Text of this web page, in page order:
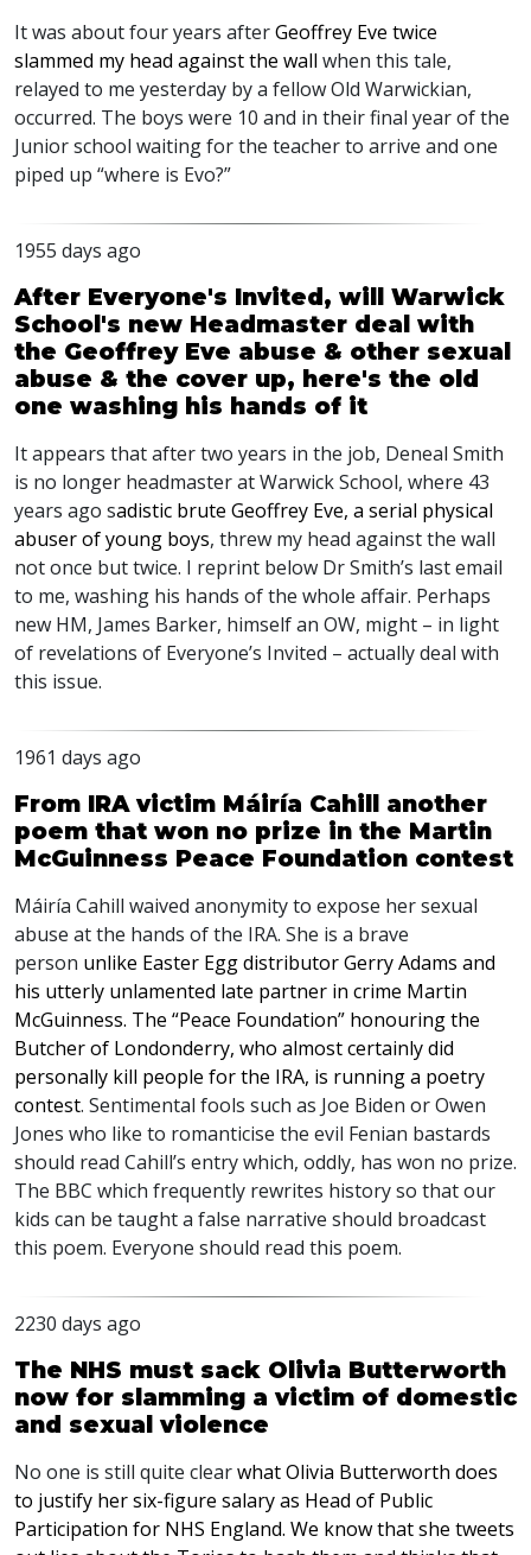
It was about four years afterGeoffrey Eve twice
slammed my head against the wall when this tale,
relayed to me yesterday by a fellow Old Warwickian,
occurred. The boys were 10 and in their final year of the
Junior school waiting for the teacher to arrive and one
piped up “where is Evo?”
1955 days ago
After Everyone's Invited, will Warwick
School's new Headmaster deal with
the Geoffrey Eve abuse & other sexual
abuse & the cover up, here's the old
one washing his hands of it
It appears that after two years in the job, Deneal Smith
is no longer headmaster at Warwick School, where 43
years ago sadistic brute Geoffrey Eve, a serial physical
abuser of young boys, threw my head against the wall
not once but twice. I reprint below Dr Smith’s last email
to me, washing his hands of the whole affair. Perhaps
new HM, James Barker, himself an OW, might – in light
of revelations of Everyone’s Invited – actually deal with
this issue.
1961 days ago
From IRA victim Máiría Cahill another
poem that won no prize in the Martin
McGuinness Peace Foundation contest
Máiría Cahill waived anonymity to expose her sexual
abuse at the hands of the IRA. She is a brave
person unlike Easter Egg distributor Gerry Adams and
his utterly unlamented late partner in crime Martin
McGuinness. The “Peace Foundation” honouring the
Butcher of Londonderry, who almost certainly did
personally kill people for the IRA, is running a poetry
contest. Sentimental fools such as Joe Biden or Owen
Jones who like to romanticise the evil Fenian bastards
should read Cahill’s entry which, oddly, has won no prize.
The BBC which frequently rewrites history so that our
kids can be taught a false narrative should broadcast
this poem. Everyone should read this poem.
2230 days ago
The NHS must sack Olivia Butterworth
now for slamming a victim of domestic
and sexual violence
No one is still quite clearwhat Olivia Butterworth does
to justify her six-figure salary as Head of Public
Participation for NHS England. We know that she tweets